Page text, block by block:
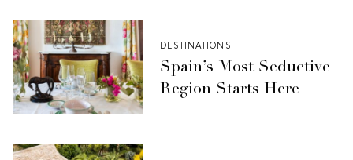
DESTINATIONS
Spain’s Most Seductive
Region Starts Here